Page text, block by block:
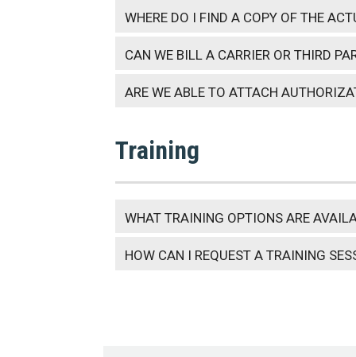
WHERE DO I FIND A COPY OF THE
CAN WE BILL A CARRIER OR THIRD
ARE WE ABLE TO ATTACH
Training
WHAT TRAINING OPTIONS ARE
HOW CAN I REQUEST A TRAINING